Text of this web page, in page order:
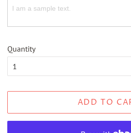
Quantity
ADD TO